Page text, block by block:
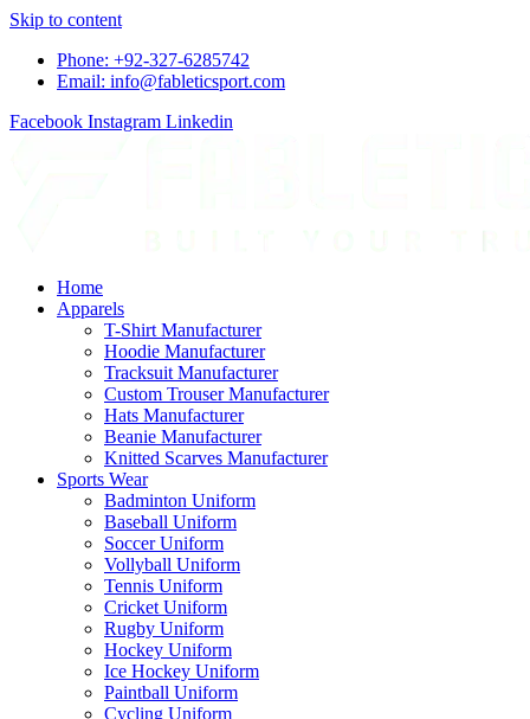
Skip to content
Phone: +92-327-6285742
Email: info@fableticsport.com
Facebook Instagram Linkedin
Home
Apparels
T-Shirt Manufacturer
Hoodie Manufacturer
Tracksuit Manufacturer
Custom Trouser Manufacturer
Hats Manufacturer
Beanie Manufacturer
Knitted Scarves Manufacturer
Sports Wear
Badminton Uniform
Baseball Uniform
Soccer Uniform
Vollyball Uniform
Tennis Uniform
Cricket Uniform
Rugby Uniform
Hockey Uniform
Ice Hockey Uniform
Paintball Uniform
Cycling Uniform